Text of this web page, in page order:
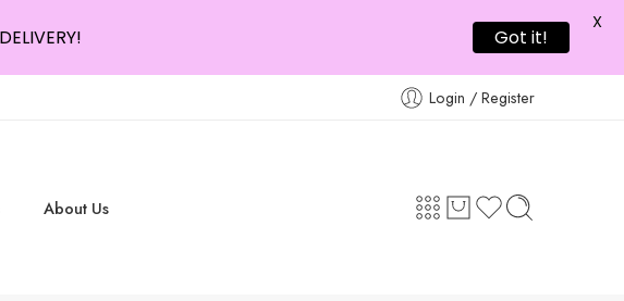
Login / Register
About Us
Got it!
X